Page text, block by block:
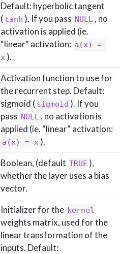
Default: hyperbolic tangent
( tanh ). If you pass NULL , no
activation is applied (ie.
“linear” activation: a(x) =
x ).
Activation function to use for
the recurrent step. Default:
sigmoid ( sigmoid ). If you
pass NULL , no activation is
applied (ie. “linear” activation:
a(x) = x ).
Boolean, (default TRUE ),
whether the layer uses a bias
vector.
Initializer for the kernel
weights matrix, used for the
linear transformation of the
inputs. Default: